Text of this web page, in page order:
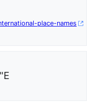
place-names